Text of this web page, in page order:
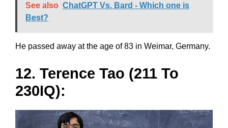
See also ChatGPT Vs. Bard - Which one is
Best?
He passed away at the age of 83 in Weimar, Germany.
12. Terence Tao (211 To
230IQ):